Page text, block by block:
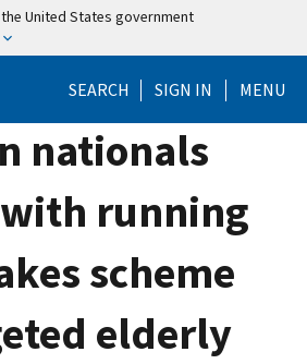
United States government
SEARCH SIGN IN MENU
nationals
running
scheme
elderly